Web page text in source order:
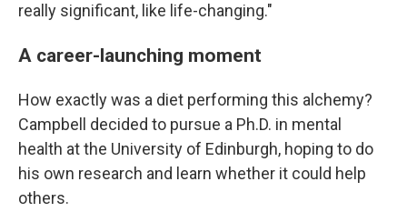
really significant, like life-changing."
A career-launching moment
How exactly was a diet performing this alchemy?
Campbell decided to pursue a Ph.D. in mental
health at the University of Edinburgh, hoping to do
his own research and learn whether it could help
others.